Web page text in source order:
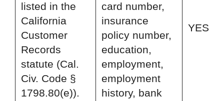
listed in the
California
Customer
Records
statute (Cal.
Civ. Code §
1798.80(e)).
card number,
insurance
policy number,
education,
employment,
employment
history, bank
YES